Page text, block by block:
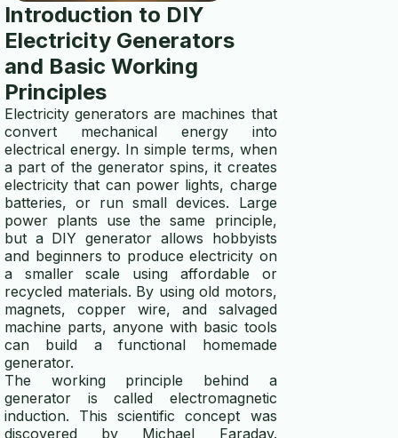
contact us
disclaimer
privacy policy
TOOLS
wire gauge calculator
generator size calculator
solar panel calculator
solar battery calculator
generator wattage calculator
winding wire calculator
generator fuel calculator
wind turbine calculator
Introduction to DIY
Electricity Generators
and Basic Working
Principles
Electricity generators are machines that
convert mechanical energy into
electrical energy. In simple terms, when
a part of the generator spins, it creates
electricity that can power lights, charge
batteries, or run small devices. Large
power plants use the same principle,
but a DIY generator allows hobbyists
and beginners to produce electricity on
a smaller scale using affordable or
recycled materials. By using old motors,
magnets, copper wire, and salvaged
machine parts, anyone with basic tools
can build a functional homemade
generator.
The working principle behind a
generator is called electromagnetic
induction. This scientific concept was
discovered by Michael Faraday.